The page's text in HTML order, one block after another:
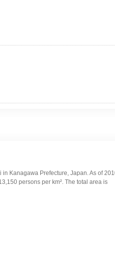
Kanagawa Prefecture, Japan. As of
persons per km². The total area is